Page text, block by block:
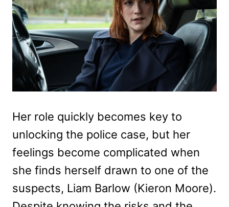
Her role quickly becomes key to
unlocking the police case, but her
feelings become complicated when
she finds herself drawn to one of the
suspects, Liam Barlow (Kieron Moore).